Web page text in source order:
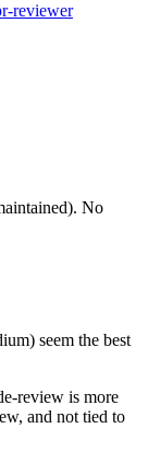
reviewer
No
seem the best
review is more
and not tied to